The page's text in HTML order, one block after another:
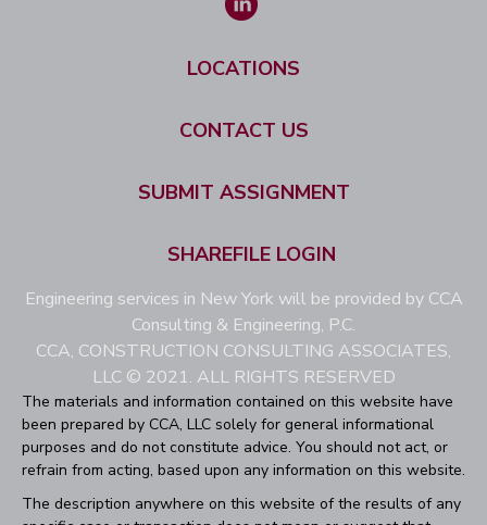
LOCATIONS
CONTACT US
SUBMIT ASSIGNMENT
SHAREFILE LOGIN
Engineering services in New York will be provided by CCA
Consulting & Engineering, P.C.
CCA, CONSTRUCTION CONSULTING ASSOCIATES,
LLC © 2021. ALL RIGHTS RESERVED
The materials and information contained on this website have
been prepared by CCA, LLC solely for general informational
purposes and do not constitute advice. You should not act, or
refrain from acting, based upon any information on this website.
The description anywhere on this website of the results of any